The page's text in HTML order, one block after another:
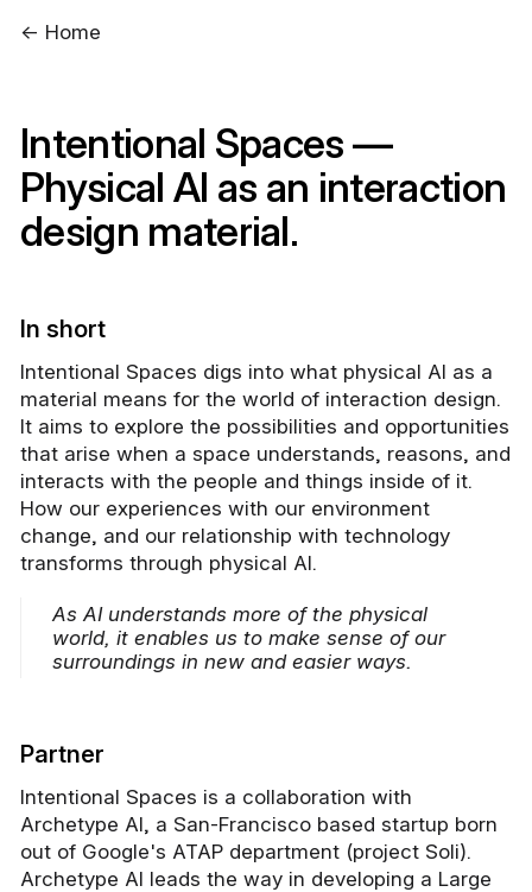
← Home
Intentional Spaces —
Physical AI as an interaction
design material.
In short
Intentional Spaces digs into what physical AI as a
material means for the world of interaction design.
It aims to explore the possibilities and opportunities
that arise when a space understands, reasons, and
interacts with the people and things inside of it.
How our experiences with our environment
change, and our relationship with technology
transforms through physical AI.
As AI understands more of the physical
world, it enables us to make sense of our
surroundings in new and easier ways.
Partner
Intentional Spaces is a collaboration with
Archetype AI, a San-Francisco based startup born
out of Google's ATAP department (project Soli).
Archetype AI leads the way in developing a Large